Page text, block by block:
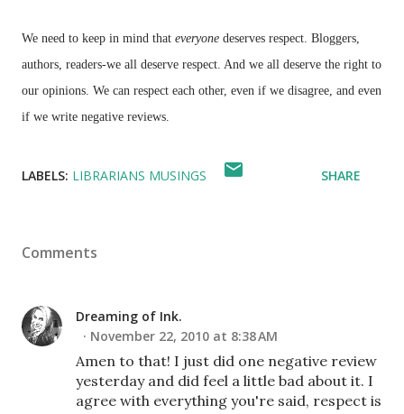
We need to keep in mind that everyone deserves respect. Bloggers,
authors, readers-we all deserve respect. And we all deserve the right to
our opinions. We can respect each other, even if we disagree, and even
if we write negative reviews.
LABELS: LIBRARIANS MUSINGS SHARE
Comments
Dreaming of Ink.
November 22, 2010 at 8:38 AM
Amen to that! I just did one negative review
yesterday and did feel a little bad about it. I
agree with everything you're said, respect is